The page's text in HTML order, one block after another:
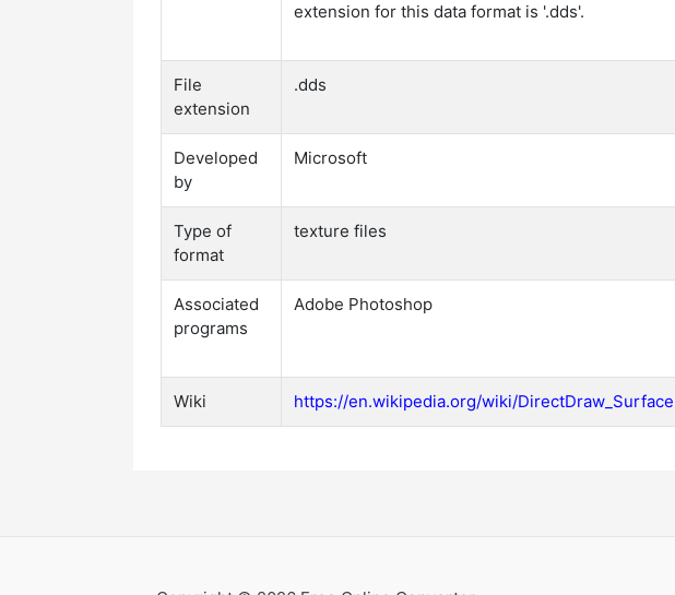
extension for this data format is '.dds'.
File
extension
.dds
Developed
by
Microsoft
Type of
format
texture files
Associated
programs
Adobe Photoshop
Wiki https://en.wikipedia.org/wiki/DirectDraw_Surface